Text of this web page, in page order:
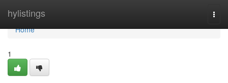
hylistings
Home
Home
1